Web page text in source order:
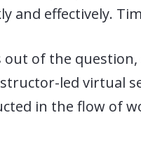
and effectively.
out of the
led virtual
in the flow of